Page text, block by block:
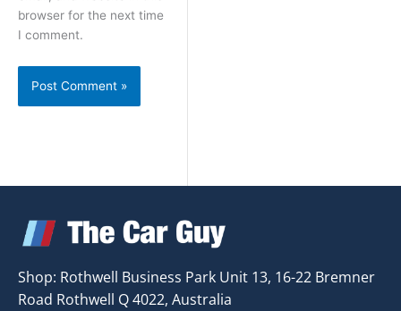
browser for the next time
I comment.
Shop: Rothwell Business Park Unit 13, 16-22 Bremner
Road Rothwell Q 4022, Australia